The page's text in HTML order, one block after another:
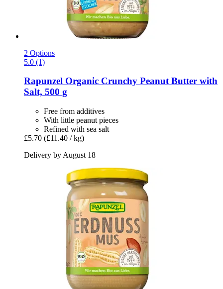
2 Options
5.0 (1)
Rapunzel Organic Crunchy Peanut Butter with
Salt, 500 g
Free from additives
With little peanut pieces
Refined with sea salt
£5.70 (£11.40 / kg)
Delivery by August 18